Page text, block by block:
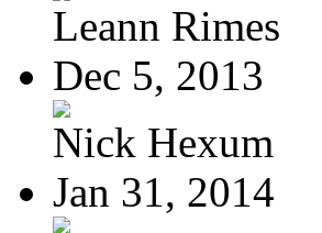
Leann Rimes
Dec 5, 2013
Nick Hexum
Jan 31, 2014